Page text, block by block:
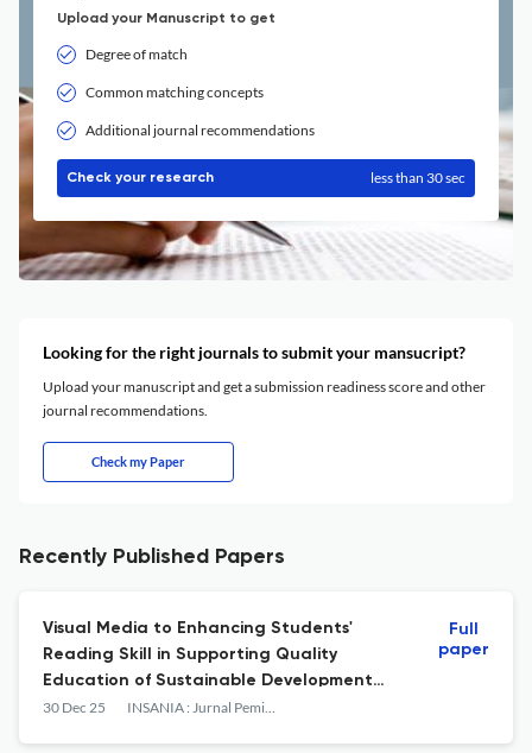
Upload your Manuscript to get
Degree of match
Common matching concepts
Additional journal recommendations
Check your research less than 30 sec
Looking for the right journals to submit your mansucript?
Upload your manuscript and get a submission readiness score and other
journal recommendations.
Check my Paper
Recently Published Papers
Visual Media to Enhancing Students'
Reading Skill in Supporting Quality
Education of Sustainable Development
Goals
30 Dec 25 INSANIA : Jurnal Pemikiran Alternatif Kependidikan
Full
paper